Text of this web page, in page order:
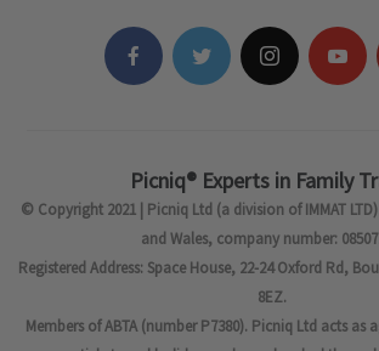
Picniq® Experts in Family
© Copyright 2021 | Picniq Ltd (a division of IMMAT
and Wales, company number:
Registered Address: Space House, 22-24 Oxford Rd,
8EZ.
Members of ABTA (number P7380). Picniq Ltd acts